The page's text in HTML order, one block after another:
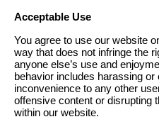
Acceptable Use
You agree to use our website
way that does not infringe the
anyone else’s use and
behavior includes harassing
inconvenience to any other
offensive content or disrupting
within our website.